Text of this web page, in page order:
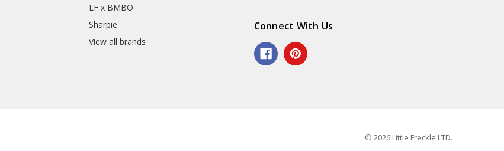
LF x BMBO
Sharpie
View all brands
Connect With Us
© 2026 Little Freckle LTD.